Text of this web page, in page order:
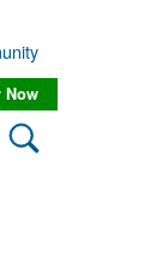
Search
Now